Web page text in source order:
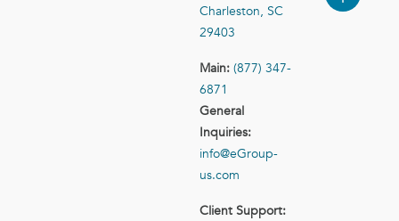
Charleston, SC
29403
Main: (877) 347-
6871
General
Inquiries:
info@eGroup-
us.com
Client Support: